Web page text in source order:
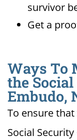
survivor
Get a
Ways To
the
Embudo,
To ensure
Social